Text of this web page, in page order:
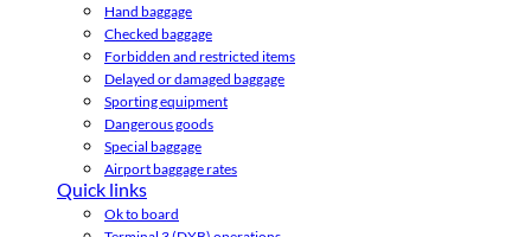
Hand baggage
Checked baggage
Forbidden and restricted items
Delayed or damaged baggage
Sporting equipment
Dangerous goods
Special baggage
Airport baggage rates
Quick links
Ok to board